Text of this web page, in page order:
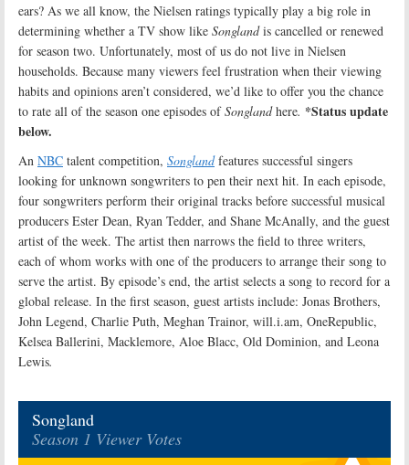
ears? As we all know, the Nielsen ratings typically play a big role in
determining whether a TV show like Songlandis cancelled or renewed
for season two. Unfortunately, most of us do not live in Nielsen
households. Because many viewers feel frustration when their viewing
habits and opinions aren’t considered, we’d like to offer you the chance
to rate all of the season one episodes ofSonglandhere. *Status update
below.
An NBC talent competition, Songlandfeatures successful singers
looking for unknown songwriters to pen their next hit. In each episode,
four songwriters perform their original tracks before successful musical
producers Ester Dean, Ryan Tedder, and Shane McAnally, and the guest
artist of the week. The artist then narrows the field to three writers,
each of whom works with one of the producers to arrange their song to
serve the artist. By episode’s end, the artist selects a song to record for a
global release. In the first season, guest artists include: Jonas Brothers,
John Legend, Charlie Puth, Meghan Trainor, will.i.am, OneRepublic,
Kelsea Ballerini, Macklemore, Aloe Blacc, Old Dominion, and Leona
Lewis.
Songland
Season 1 Viewer Votes